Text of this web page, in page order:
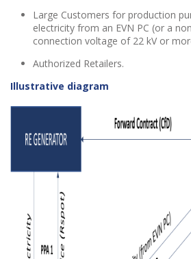
Large Customers for production
electricity from an EVN PC (or a
connection voltage of 22 kV or
Authorized Retailers.
Illustrative diagram